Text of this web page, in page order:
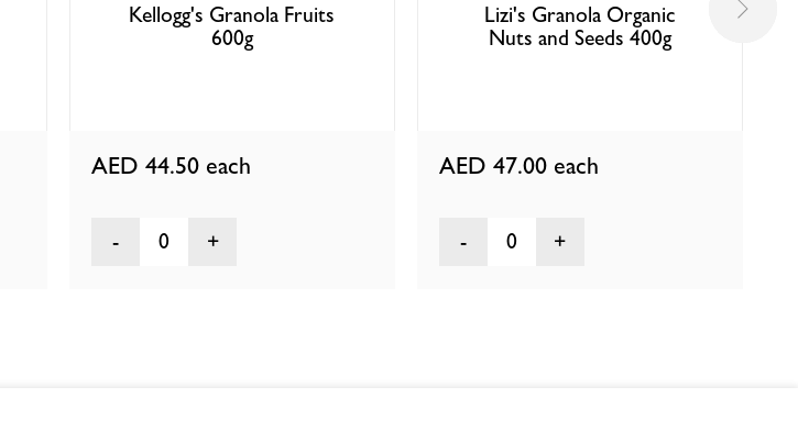
Kellogg's Granola Fruits
600g
AED 44.50 each
0
Lizi's Granola Organic
Nuts and Seeds 400g
AED 47.00 each
0